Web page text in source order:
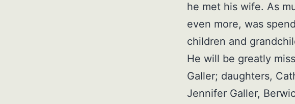
he met his wife. As
even more, was
children and
He will be greatly
Galler; daughters,
Jennifer Galler,